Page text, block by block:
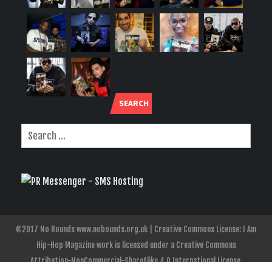
SEARCH
©2017 No Bounds www.nobounds.org.uk | Creative Commons License: I Am
Hip-Hop Magazine work is licensed under a Creative Commons